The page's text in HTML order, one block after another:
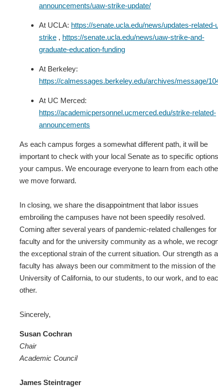
announcements/uaw-strike-update/
At UCLA: https://senate.ucla.edu/news/updates-related-
strike , https://senate.ucla.edu/news/uaw-strike-and-
graduate-education-funding
At Berkeley:
https://calmessages.berkeley.edu/archives/message/
At UC Merced:
https://academicpersonnel.ucmerced.edu/strike-related-
announcements
As each campus forges a somewhat different path, it will be
important to check with your local Senate as to specific
your campus. We encourage everyone to learn from each
we move forward.
In closing, we share the disappointment that labor issues
embroiling the campuses have not been speedily resolved.
Coming after several years of pandemic-related challenges for
faculty and for the university community as a whole, we
the exceptional strain of the current situation. Our strength as a
faculty has always been our commitment to the mission of the
University of California, to our students, to our work, and to
other.
Sincerely,
Susan Cochran
Chair
Academic Council
James Steintrager